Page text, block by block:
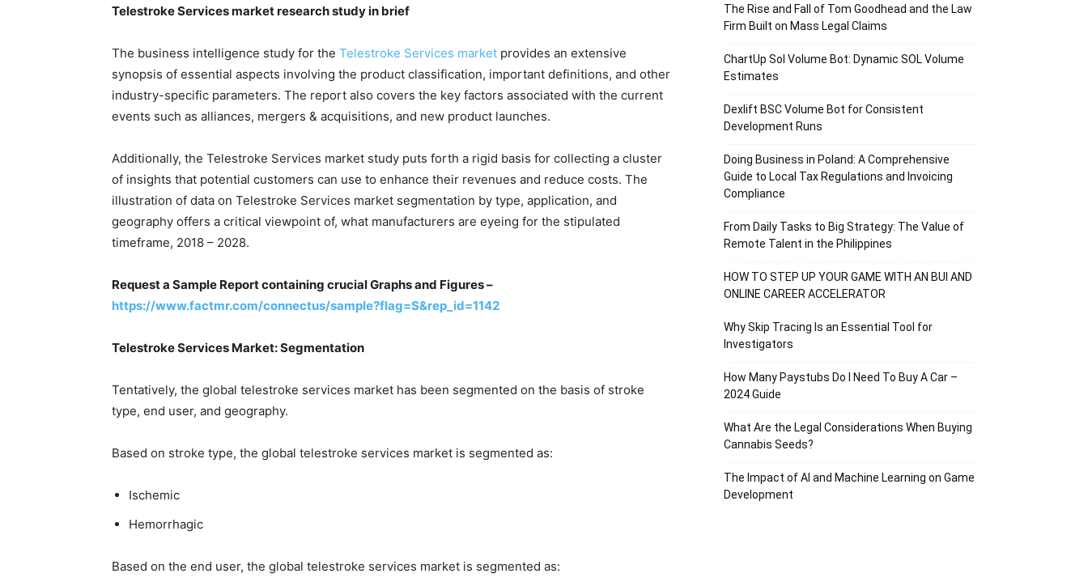
Telestroke Services market research study in brief
The business intelligence study for the Telestroke Services market provides an extensive
synopsis of essential aspects involving the product classification, important definitions, and other
industry-specific parameters. The report also covers the key factors associated with the current
events such as alliances, mergers & acquisitions, and new product launches.
Additionally, the Telestroke Services market study puts forth a rigid basis for collecting a cluster
of insights that potential customers can use to enhance their revenues and reduce costs. The
illustration of data on Telestroke Services market segmentation by type, application, and
geography offers a critical viewpoint of, what manufacturers are eyeing for the stipulated
timeframe, 2018 – 2028.
Request a Sample Report containing crucial Graphs and Figures –
https://www.factmr.com/connectus/sample?flag=S&rep_id=1142
Telestroke Services Market: Segmentation
Tentatively, the global telestroke services market has been segmented on the basis of stroke
type, end user, and geography.
Based on stroke type, the global telestroke services market is segmented as:
Ischemic
Hemorrhagic
Based on the end user, the global telestroke services market is segmented as:
The Rise and Fall of Tom Goodhead and the Law
Firm Built on Mass Legal Claims
ChartUp Sol Volume Bot: Dynamic SOL Volume
Estimates
Dexlift BSC Volume Bot for Consistent
Development Runs
Doing Business in Poland: A Comprehensive
Guide to Local Tax Regulations and Invoicing
Compliance
From Daily Tasks to Big Strategy: The Value of
Remote Talent in the Philippines
HOW TO STEP UP YOUR GAME WITH AN BUI AND
ONLINE CAREER ACCELERATOR
Why Skip Tracing Is an Essential Tool for
Investigators
How Many Paystubs Do I Need To Buy A Car –
2024 Guide
What Are the Legal Considerations When Buying
Cannabis Seeds?
The Impact of AI and Machine Learning on Game
Development